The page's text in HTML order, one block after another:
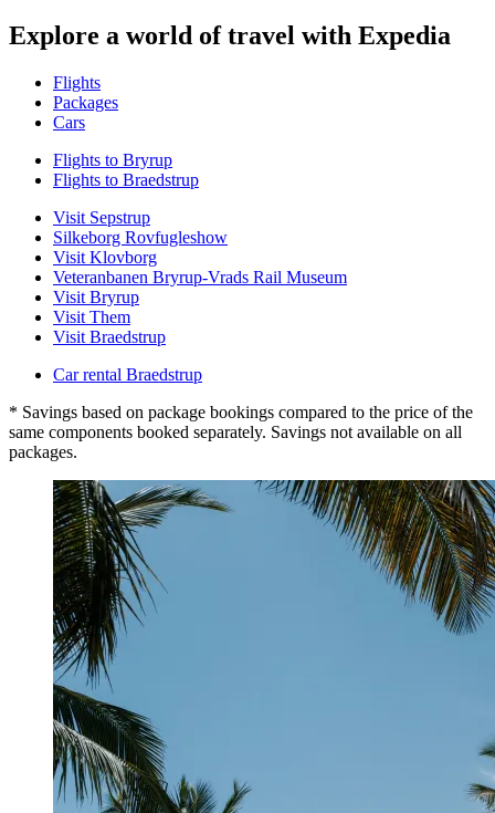
Explore a world of travel with Expedia
Flights
Packages
Cars
Flights to Bryrup
Flights to Braedstrup
Visit Sepstrup
Silkeborg Rovfugleshow
Visit Klovborg
Veteranbanen Bryrup-Vrads Rail Museum
Visit Bryrup
Visit Them
Visit Braedstrup
Car rental Braedstrup
* Savings based on package bookings compared to the price of the
same components booked separately. Savings not available on all
packages.